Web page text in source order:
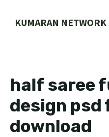
KUMARAN NETWORK
half saree
design psd
download